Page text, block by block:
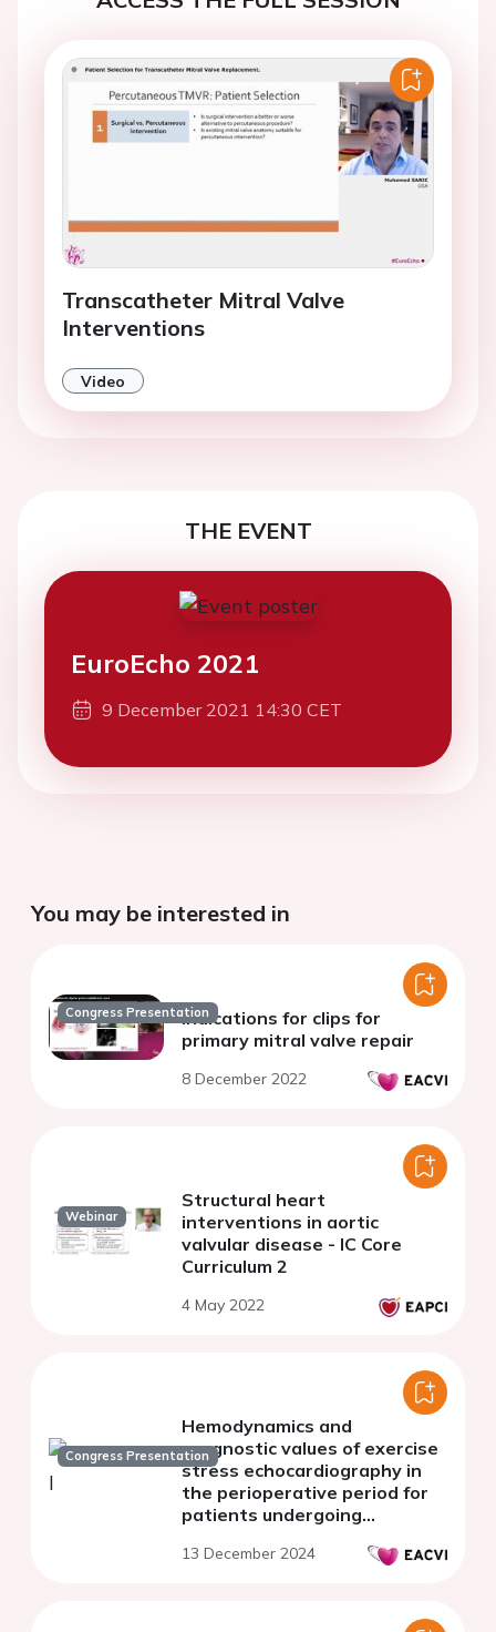
Transcatheter Mitral Valve
Interventions
Video
THE EVENT
EuroEcho 2021
9 December 2021 14:30 CET
You may be interested in
Congress PresentationIndications for clips for
primary mitral valve repair
8 December 2022
Webinar
Structural heart
interventions in aortic
valvular disease - IC Core
Curriculum 2
4 May 2022
Congress Presentation
Hemodynamics and
prognostic values of exercise
stress echocardiography in
the perioperative period for
patients undergoing
repair
13 December 2024